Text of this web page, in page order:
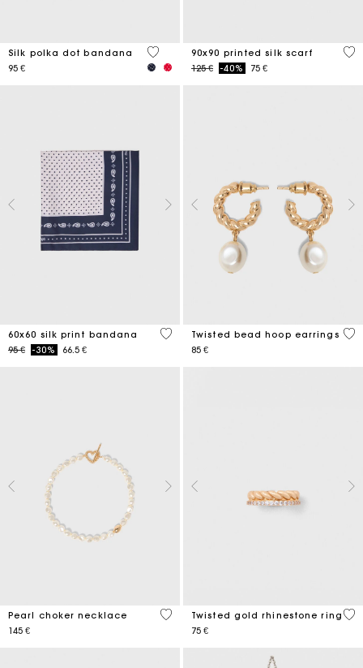
Silk polka dot bandana
95 €
4,6 out of 5 Customer Rating
90x90 printed silk scarf
Price reduced from
125 €to-40% 75 €
5
60x60 silk print bandana
Price reduced from
95 €to-30% 66.5 €
3,5 out of 5 Customer Rating
Twisted bead hoop earrings
85 €
5
Pearl choker necklace
145 €
3,9 out of 5 Customer Rating
Twisted gold rhinestone ring
75 €
5